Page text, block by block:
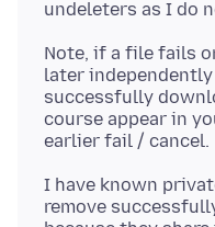
Note, if a file fails
later
successfully
course appear in
I have known
remove